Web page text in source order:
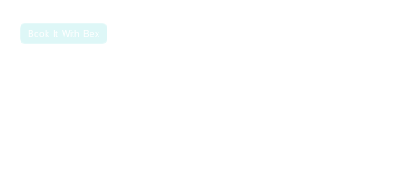
Book It With Bex